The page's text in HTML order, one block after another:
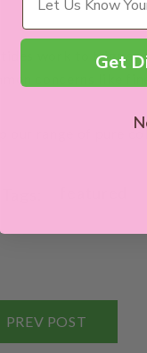
work to trigger
concerns like
our range of pure
PREV POST
Get